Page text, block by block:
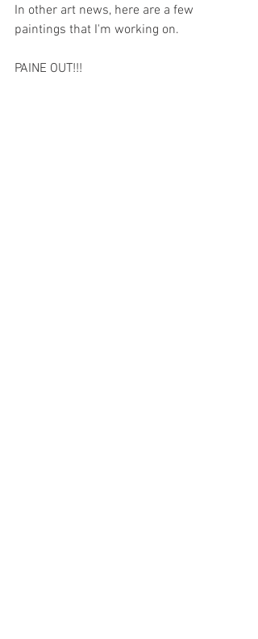
In other art news, here are a few
paintings that I'm working on.
PAINE OUT!!!